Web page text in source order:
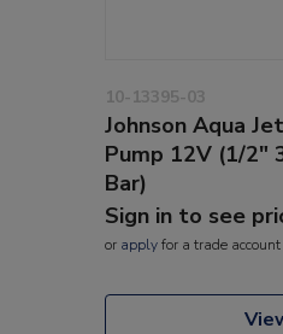
10-13395-03
Johnson Aqua
Pump 12V (1/2"
Bar)
Sign in to see
or applyfor a trade